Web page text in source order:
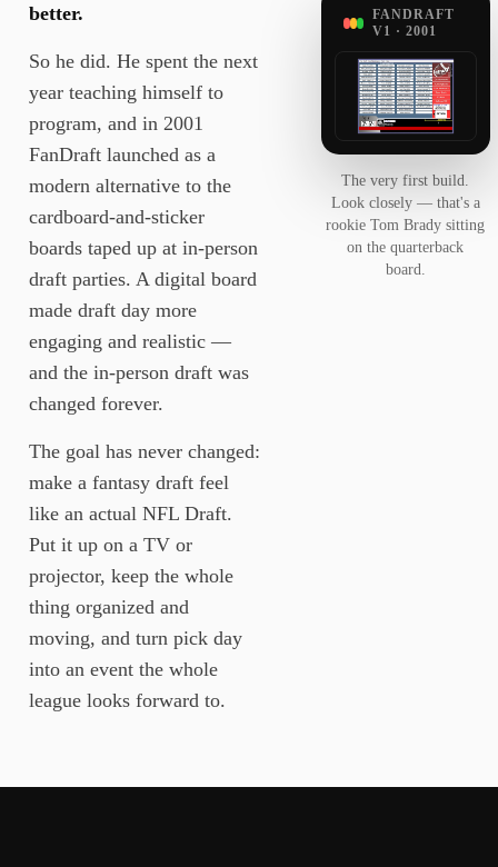
better.
So he did. He spent the next
year teaching himself to
program, and in 2001
FanDraft launched as a
modern alternative to the
cardboard-and-sticker
boards taped up at in-person
draft parties. A digital board
made draft day more
engaging and realistic —
and the in-person draft was
changed forever.
The goal has never changed:
make a fantasy draft feel
like an actual NFL Draft.
Put it up on a TV or
projector, keep the whole
thing organized and
moving, and turn pick day
into an event the whole
league looks forward to.
FANDRAFT
V1 · 2001
The very first build.
Look closely — that's a
rookie Tom Brady sitting
on the quarterback
board.